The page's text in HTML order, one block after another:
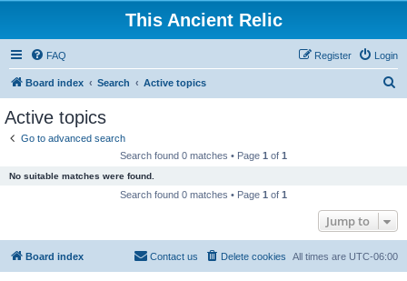
This Ancient Relic
FAQ Login
Register
Board index Search Active topics
Active topics
Go to advanced search
Search found 0 matches • Page 1 of 1
No suitable matches were found.
Search found 0 matches • Page 1 of 1
Jump to
Board index All times are UTC-06:00
Delete cookies
Contact us